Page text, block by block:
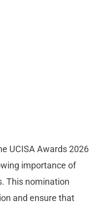
UCISA Awards 2026
importance of
This nomination
and ensure that